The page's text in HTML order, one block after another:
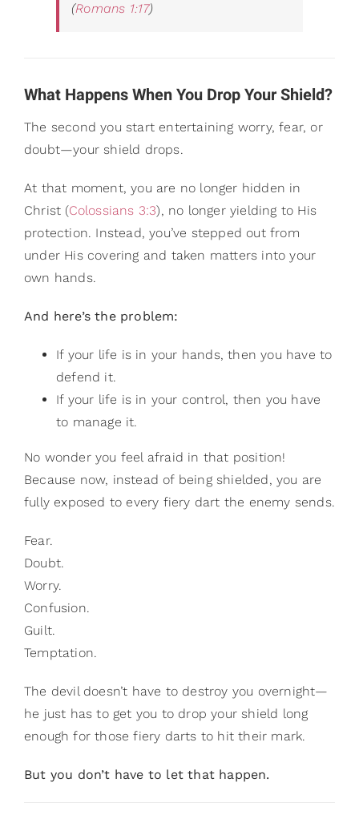
(Romans 1:17)
What Happens When You Drop Your Shield?
The second you start entertaining worry, fear, or
doubt—your shield drops.
At that moment, you are no longer hidden in
Christ (Colossians 3:3), no longer yielding to His
protection. Instead, you’ve stepped out from
under His covering and taken matters into your
own hands.
And here’s the problem:
If your life is in your hands, then you have to
defend it.
If your life is in your control, then you have
to manage it.
No wonder you feel afraid in that position!
Because now, instead of being shielded, you are
fully exposed to every fiery dart the enemy sends.
Fear.
Doubt.
Worry.
Confusion.
Guilt.
Temptation.
The devil doesn’t have to destroy you overnight—
he just has to get you to drop your shield long
enough for those fiery darts to hit their mark.
But you don’t have to let that happen.